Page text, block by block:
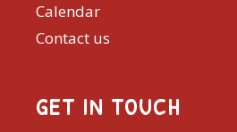
Calendar
Contact us
GET IN TOUCH